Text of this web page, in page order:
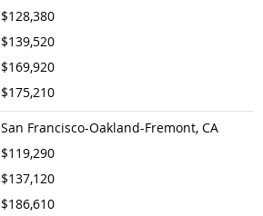
$128,380
$139,520
$169,920
$175,210
San Francisco-Oakland-Fremont, CA
$119,290
$137,120
$186,610